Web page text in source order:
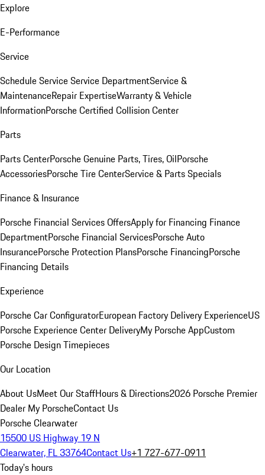
Explore
E-Performance
Service
Schedule ServiceService DepartmentService &
MaintenanceRepair ExpertiseWarranty & Vehicle
InformationPorsche Certified Collision Center
Parts
Parts CenterPorsche Genuine Parts, Tires, OilPorsche
AccessoriesPorsche Tire CenterService & Parts Specials
Finance & Insurance
Porsche Financial Services OffersApply for Financing Finance
DepartmentPorsche Financial ServicesPorsche Auto
InsurancePorsche Protection PlansPorsche FinancingPorsche
Financing Details
Experience
Porsche Car ConfiguratorEuropean Factory Delivery ExperienceUS
Porsche Experience Center DeliveryMy Porsche AppCustom
Porsche Design Timepieces
Our Location
About UsMeet Our StaffHours & Directions2026 Porsche Premier
Dealer My PorscheContact Us
Porsche Clearwater
15500 US Highway 19 N
Clearwater, FL 33764Contact Us+1 727-677-0911
Today's hours